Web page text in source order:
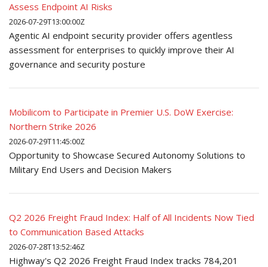
Assess Endpoint AI Risks
2026-07-29T13:00:00Z
Agentic AI endpoint security provider offers agentless
assessment for enterprises to quickly improve their AI
governance and security posture
Mobilicom to Participate in Premier U.S. DoW Exercise:
Northern Strike 2026
2026-07-29T11:45:00Z
Opportunity to Showcase Secured Autonomy Solutions to
Military End Users and Decision Makers
Q2 2026 Freight Fraud Index: Half of All Incidents Now Tied
to Communication Based Attacks
2026-07-28T13:52:46Z
Highway's Q2 2026 Freight Fraud Index tracks 784,201